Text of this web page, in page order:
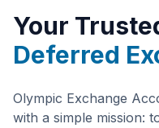
Your
Deferred
Olympic Exchange
with a simple mission: